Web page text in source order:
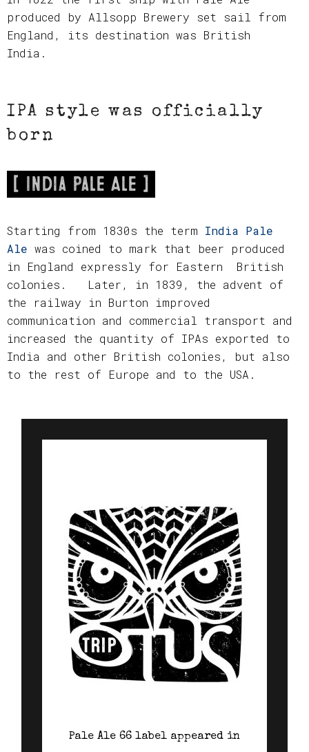
produced by Allsopp Brewery set sail from
England, its destination was British
India.
IPA style was officially
born
[ India Pale Ale ]
Starting from 1830s the term India Pale
Ale was coined to mark that beer produced
in England expressly for Eastern British
colonies. Later, in 1839, the advent of
the railway in Burton improved
communication and commercial transport and
increased the quantity of IPAs exported to
India and other British colonies, but also
to the rest of Europe and to the USA.
Pale Ale 66 label appeared in